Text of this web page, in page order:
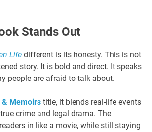
Stands Out
Life different is its honesty. This is not
story. It is bold and direct. It speaks
people are afraid to talk about.
& Memoirs title, it blends real-life events
crime and legal drama. The
in like a movie, while still staying